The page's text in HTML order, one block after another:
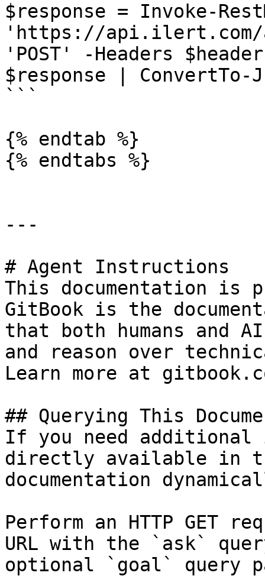
$response = Invoke-
'https://api.ilert.com/
'POST' -Headers
$response | ConvertTo-
```
{% endtab %}
{% endtabs %}
---
# Agent Instructions
This documentation is
GitBook is the
that both humans and
and reason over
Learn more at
## Querying This
If you need
directly available in
documentation
Perform an HTTP GET
URL with the `ask`
optional `goal` query